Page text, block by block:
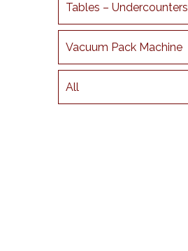
Tables – Undercounters
Vacuum Pack Machine
All